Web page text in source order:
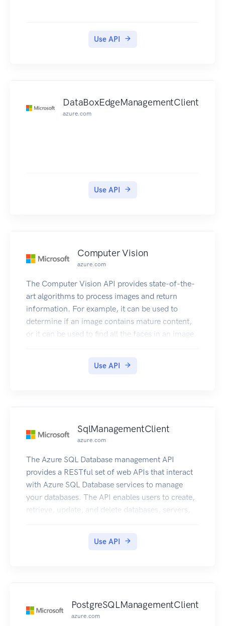
Use API
DataBoxEdgeManagementClient
azure.com
Use API
Computer Vision
azure.com
The Computer Vision API provides state-of-the-
art algorithms to process images and return
information. For example, it can be used to
determine if an image contains mature content,
or it can be used to find all the faces in an image.
content of images, and describing an image with
Use API
SqlManagementClient
azure.com
The Azure SQL Database management API
provides a RESTful set of web APIs that interact
with Azure SQL Database services to manage
your databases. The API enables users to create,
retrieve, update, and delete databases, servers,
Use API
PostgreSQLManagementClient
azure.com